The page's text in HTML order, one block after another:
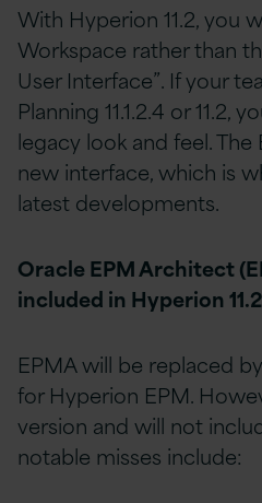
With Hyperion 11.2, you
Workspace rather than
User Interface”. If your
Planning 11.1.2.4 or 11.2,
legacy look and feel.
new interface, which is
latest developments.
Oracle EPM Architect
included in Hyperion
EPMA will be replaced
for Hyperion EPM.
version and will not
notable misses include: